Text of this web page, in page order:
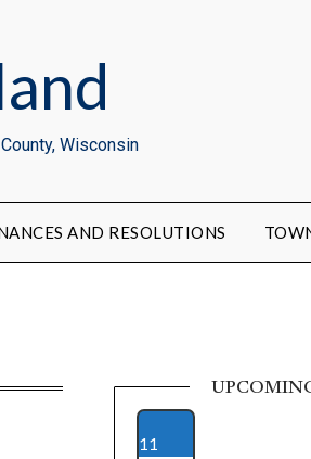
Wisconsin
AND RESOLUTIONS
11